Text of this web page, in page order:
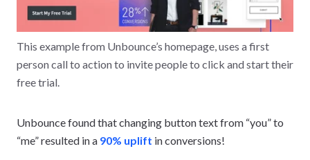
This example from Unbounce’s homepage, uses a first
person call to action to invite people to click and start their
free trial.
Unbounce found that changing button text from “you” to
“me” resulted in a 90% uplift in conversions!